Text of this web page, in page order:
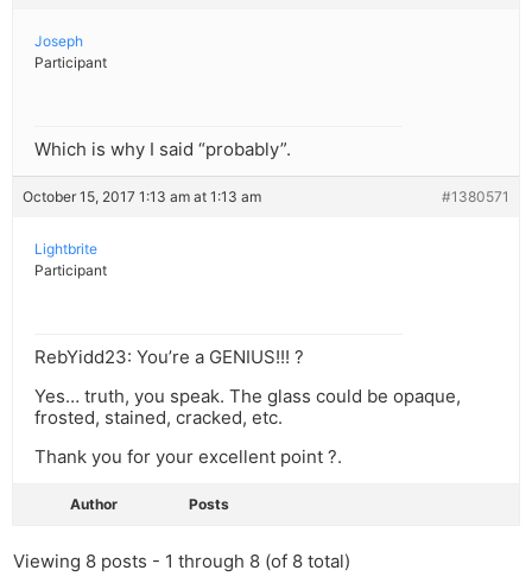
Joseph
Participant
Which is why I said “probably”.
October 15, 2017 1:13 am at 1:13 am #1380571
Lightbrite
Participant
RebYidd23: You’re a GENIUS!!! ?
Yes… truth, you speak. The glass could be opaque,
frosted, stained, cracked, etc.
Thank you for your excellent point ?.
Author Posts
Viewing 8 posts - 1 through 8 (of 8 total)